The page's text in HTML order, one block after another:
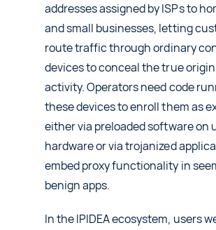
addresses assigned by ISPs to
and small businesses, letting
route traffic through ordinary
devices to conceal the true
activity. Operators need code
these devices to enroll them as
either via preloaded software on
hardware or via trojanized
embed proxy functionality in
benign apps.
In the IPIDEA ecosystem, users